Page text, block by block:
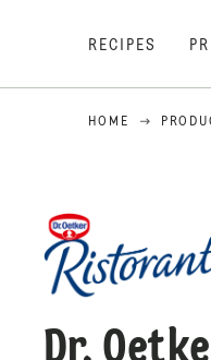
RECIPES
HOME